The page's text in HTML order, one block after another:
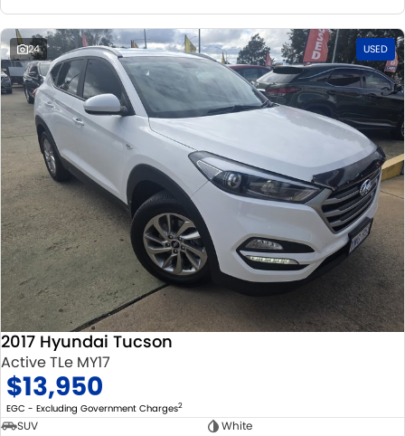
24 USED
2017 Hyundai Tucson
Active TLe MY17
$13,950
EGC - Excluding Government Charges2
SUV
White